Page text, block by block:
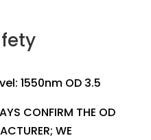
1550nm OD 3.5
CONFIRM THE OD
WE